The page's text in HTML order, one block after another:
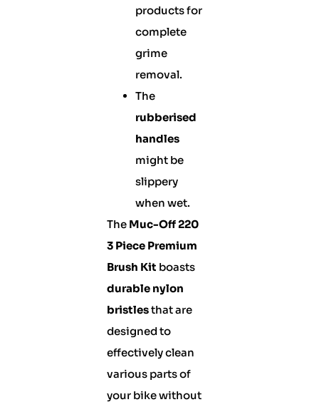
products for
complete
grime
removal.
The
rubberised
handles
might be
slippery
when wet.
The Muc-Off 220
3 Piece Premium
Brush Kit boasts
durable nylon
bristlesthat are
designed to
effectively clean
various parts of
your bike without